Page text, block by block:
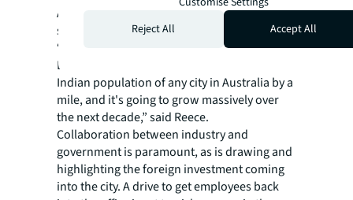
Among other ideas pitched for the city is a
seafood precinct with a fish market and a
“little India” precinct, potentially in the city’s
Docklands precinct. “We've got the biggest
Indian population of any city in Australia by a
mile, and it's going to grow massively over
the next decade,” said Reece.
Collaboration between industry and
government is paramount, as is drawing and
highlighting the foreign investment coming
into the city. A drive to get employees back
Reject All
Accept All